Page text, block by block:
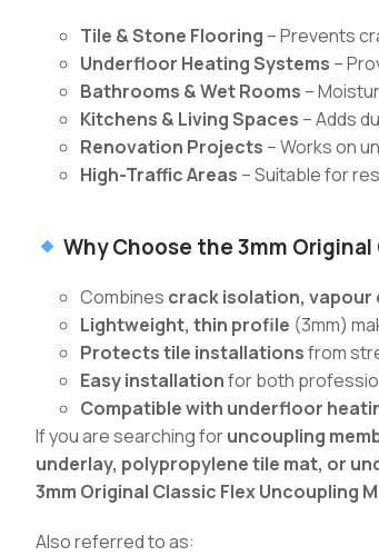
Tile & Stone Flooring – Prevents
Underfloor Heating Systems –
Bathrooms & Wet Rooms –
Kitchens & Living Spaces – Adds
Renovation Projects – Works on
High-Traffic Areas – Suitable for
Why Choose the 3mm Original
Combines crack isolation,
Lightweight, thin profile (3mm)
Protects tile installationsfrom
Easy installationfor both
Compatible with underfloor
If you are searching foruncoupling
underlay, polypropylene tile mat, or
3mm Original Classic Flex Uncoupling
Also referred to as: